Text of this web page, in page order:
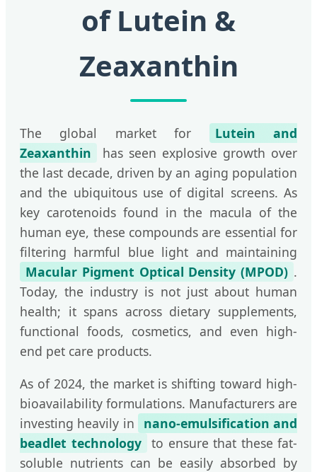
of Lutein &
Zeaxanthin
The global market for
Lutein and
Zeaxanthin
has seen explosive growth over
the last decade, driven by an aging population
and the ubiquitous use of digital screens. As
key carotenoids found in the macula of the
human eye, these compounds are essential for
filtering harmful blue light and maintaining
Macular Pigment Optical Density (MPOD) .
Today, the industry is not just about human
health; it spans across dietary supplements,
functional foods, cosmetics, and even high-
end pet care products.
As of 2024, the market is shifting toward high-
bioavailability formulations. Manufacturers are
investing heavily in
nano-emulsification and
beadlet technology
to ensure that these fat-
soluble nutrients can be easily absorbed by